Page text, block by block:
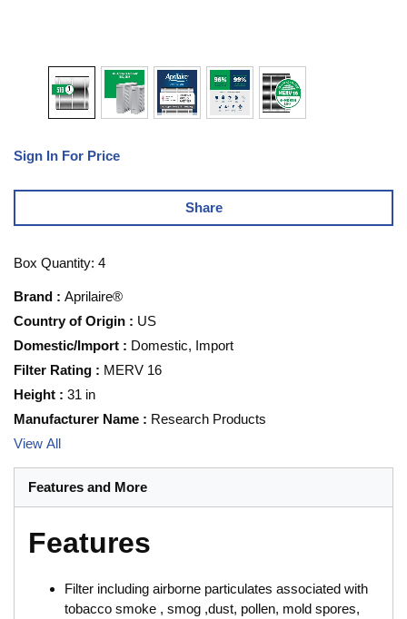
Sign In For Price
Share
Box Quantity: 4
Brand : Aprilaire®
Country of Origin : US
Domestic/Import : Domestic, Import
Filter Rating : MERV 16
Height : 31 in
Manufacturer Name : Research Products
View All
Features and More
Features
Filter including airborne particulates associated with
tobacco smoke , smog ,dust, pollen, mold spores,